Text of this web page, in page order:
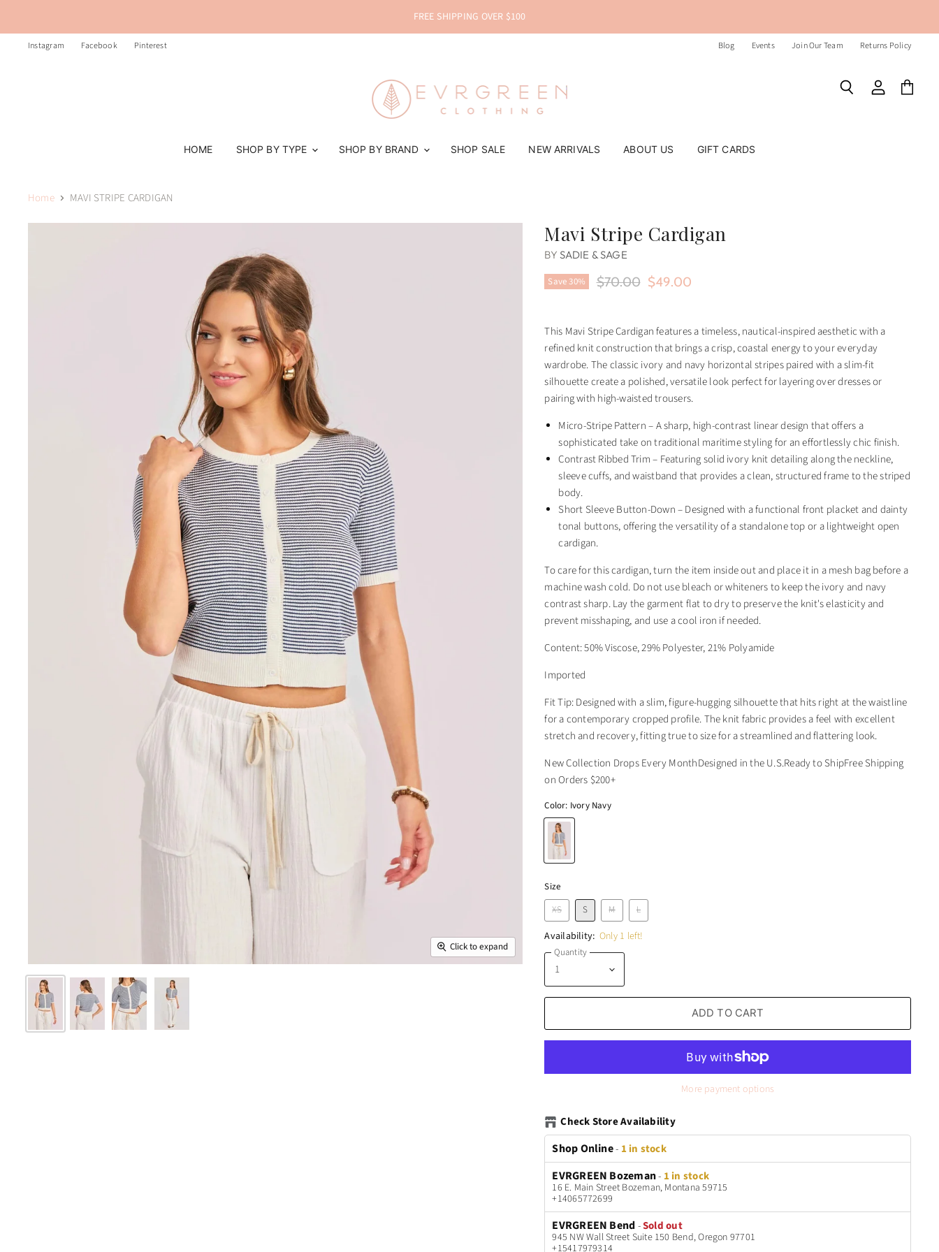
FREE SHIPPING OVER $100
Instagram Facebook Pinterest Blog Events Join Our Team Returns Policy
HOME SHOP BY TYPE SHOP BY BRAND SHOP SALE NEW ARRIVALS ABOUT US GIFT CARDS
Home MAVI STRIPE CARDIGAN
Click to expand
Mavi Stripe Cardigan
BY SADIE & SAGE
Save30% Original Price
$70.00 Current Price
$49.00
This Mavi Stripe Cardigan features a timeless, nautical-inspired aesthetic with a
refined knit construction that brings a crisp, coastal energy to your everyday
wardrobe. The classic ivory and navy horizontal stripes paired with a slim-fit
silhouette create a polished, versatile look perfect for layering over dresses or
pairing with high-waisted trousers.
Micro-Stripe Pattern – A sharp, high-contrast linear design that offers a
sophisticated take on traditional maritime styling for an effortlessly chic finish.
Contrast Ribbed Trim – Featuring solid ivory knit detailing along the neckline,
sleeve cuffs, and waistband that provides a clean, structured frame to the striped
body.
Short Sleeve Button-Down – Designed with a functional front placket and dainty
tonal buttons, offering the versatility of a standalone top or a lightweight open
cardigan.
To care for this cardigan, turn the item inside out and place it in a mesh bag before a
machine wash cold. Do not use bleach or whiteners to keep the ivory and navy
contrast sharp. Lay the garment flat to dry to preserve the knit's elasticity and
prevent misshaping, and use a cool iron if needed.
Content: 50% Viscose, 29% Polyester, 21% Polyamide
Imported
Fit Tip: Designed with a slim, figure-hugging silhouette that hits right at the waistline
for a contemporary cropped profile. The knit fabric provides a feel with excellent
stretch and recovery, fitting true to size for a streamlined and flattering look.
New Collection Drops Every MonthDesigned in the U.S.Ready to ShipFree Shipping
on Orders $200+
Color: Ivory Navy
Size
XS
S M L
Availability: Only 1 left!
Quantity
ADD TO CART
More payment options
Check Store Availability
Shop Online- 1 in stock
EVRGREEN Bozeman- 1 in stock
16 E. Main Street Bozeman, Montana 59715
+14065772699
EVRGREEN Bend-Sold out
945 NW Wall Street Suite 150 Bend, Oregon 97701
+15417979314